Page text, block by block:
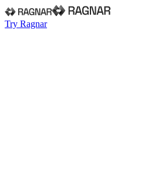
Try Ragnar